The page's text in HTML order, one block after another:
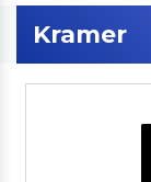
Kramer